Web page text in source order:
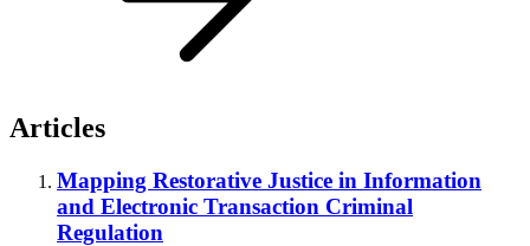
Articles
Mapping Restorative Justice in Information
and Electronic Transaction Criminal
Regulation